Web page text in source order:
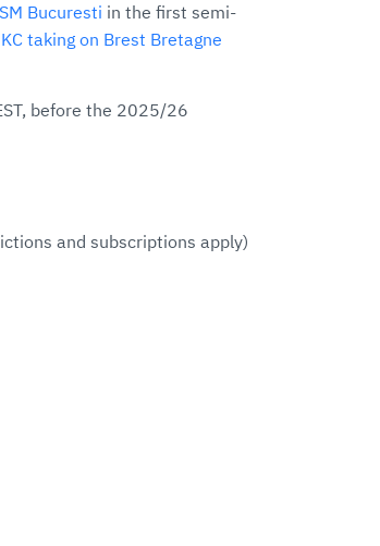
Bucuresti in the first semi-
taking on Brest Bretagne
before the 2025/26
and subscriptions apply)